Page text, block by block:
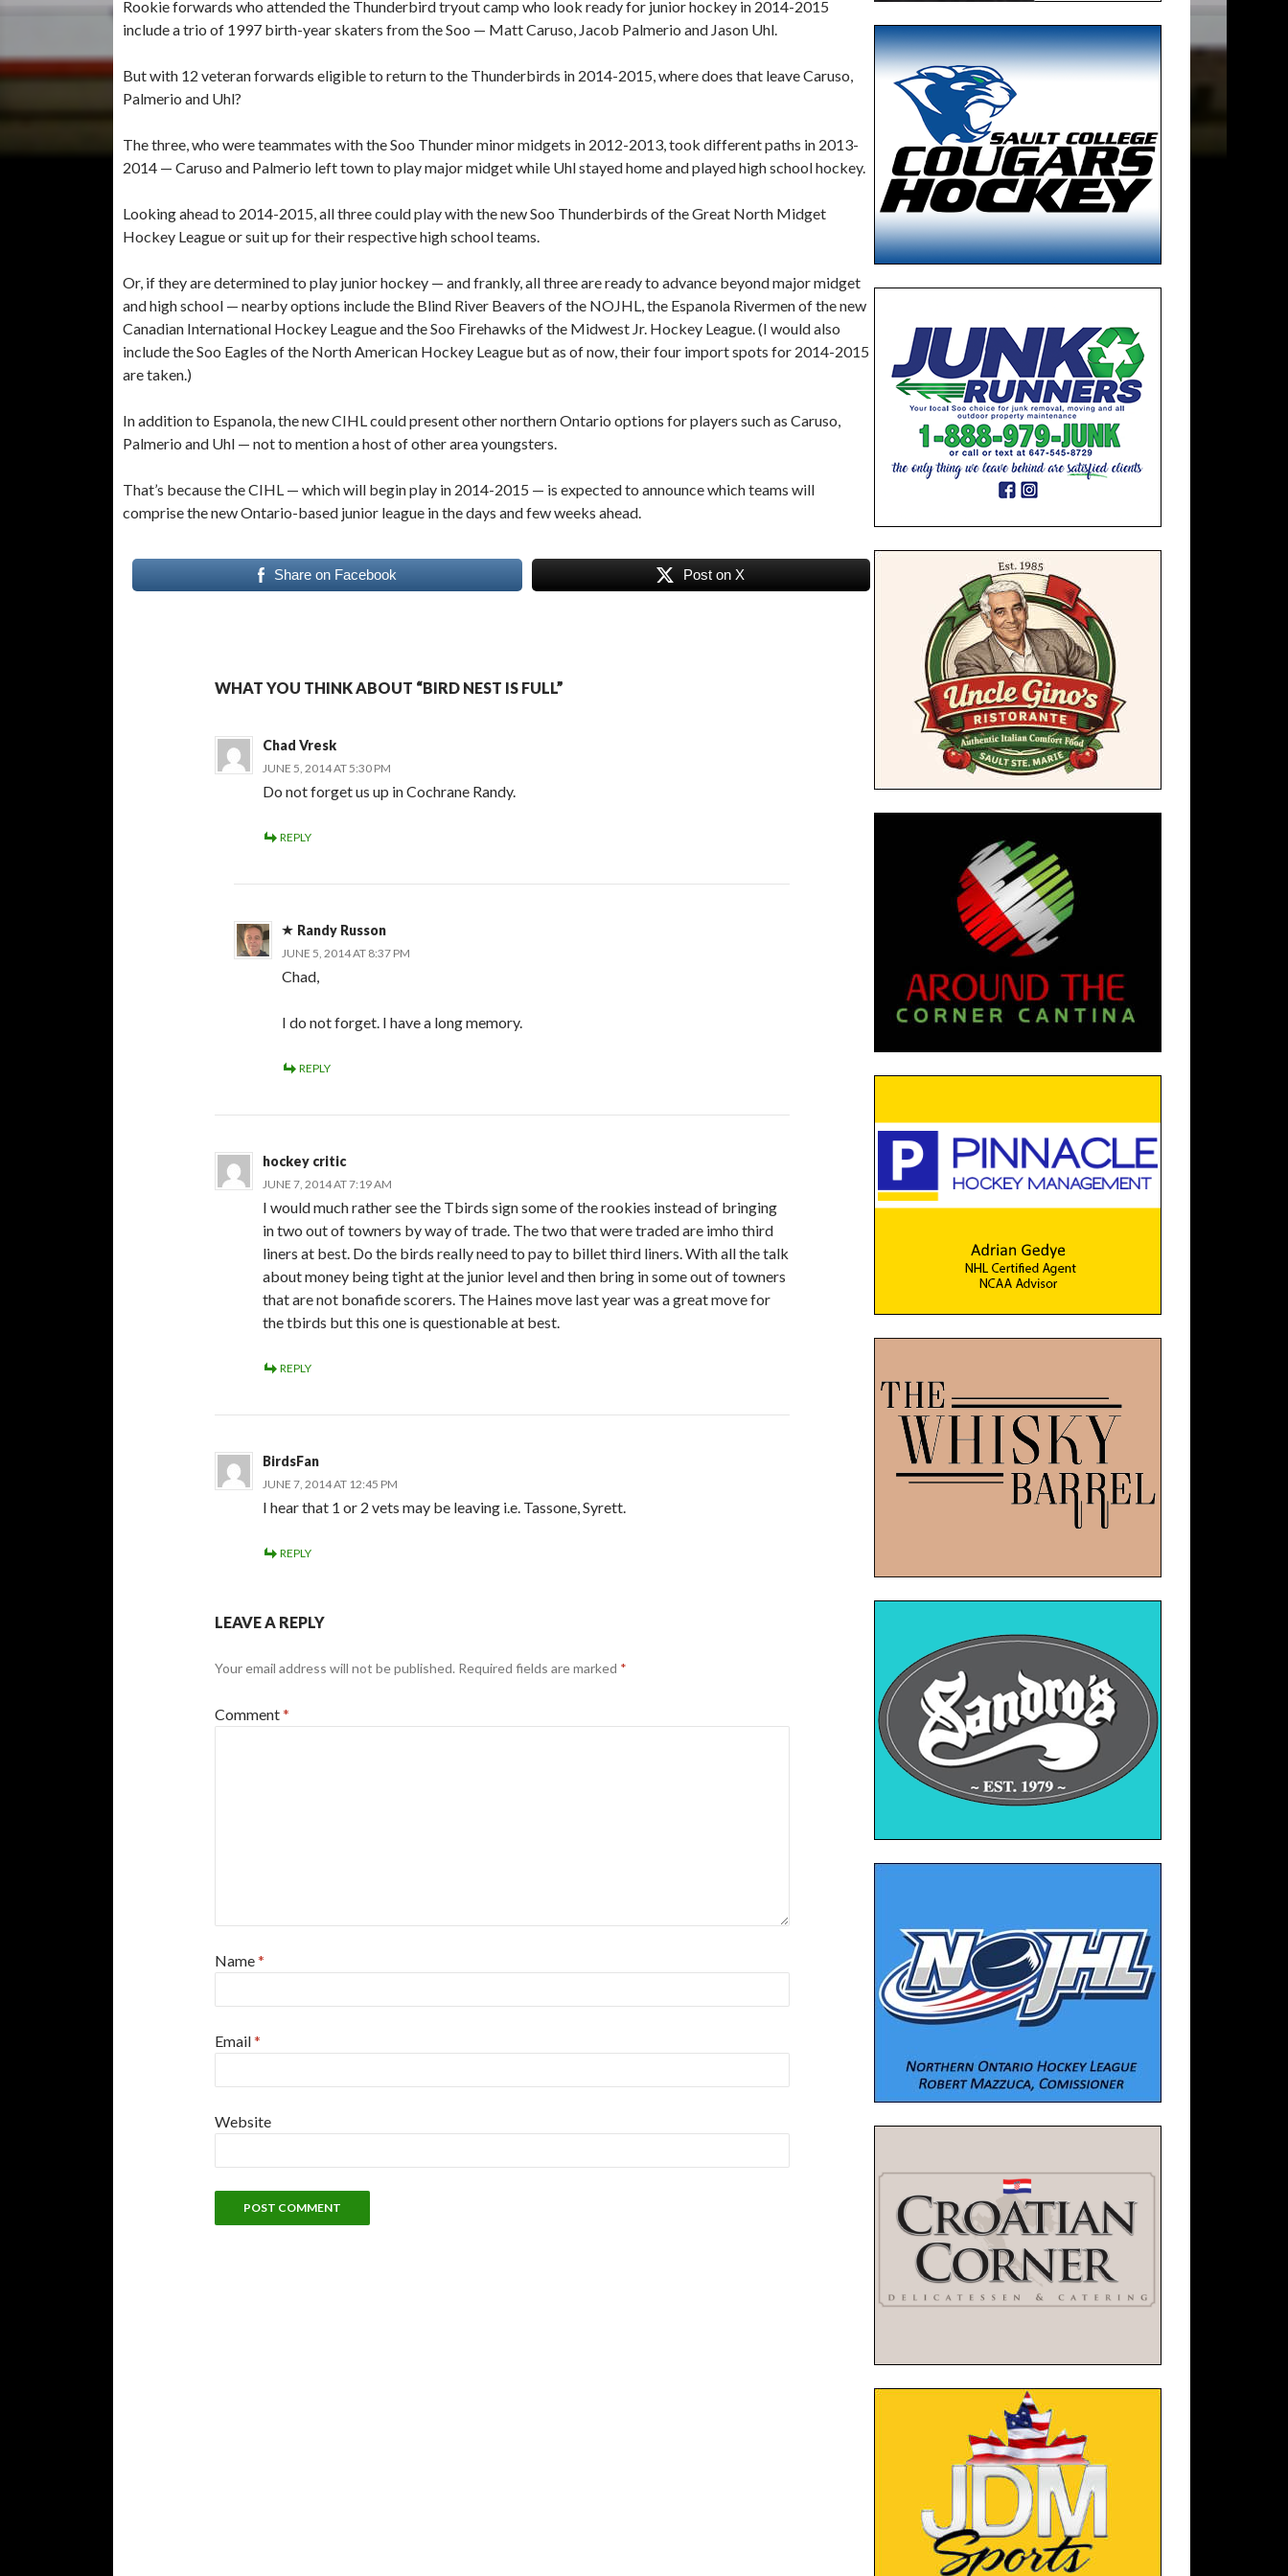
Rookie forwards who attended the Thunderbird tryout camp who look ready for junior hockey in 2014-2015
include a trio of 1997 birth-year skaters from the Soo — Matt Caruso, Jacob Palmerio and Jason Uhl.
But with 12 veteran forwards eligible to return to the Thunderbirds in 2014-2015, where does that leave Caruso,
Palmerio and Uhl?
The three, who were teammates with the Soo Thunder minor midgets in 2012-2013, took different paths in 2013-
2014 — Caruso and Palmerio left town to play major midget while Uhl stayed home and played high school hockey.
Looking ahead to 2014-2015, all three could play with the new Soo Thunderbirds of the Great North Midget
Hockey League or suit up for their respective high school teams.
Or, if they are determined to play junior hockey — and frankly, all three are ready to advance beyond major midget
and high school — nearby options include the Blind River Beavers of the NOJHL, the Espanola Rivermen of the new
Canadian International Hockey League and the Soo Firehawks of the Midwest Jr. Hockey League. (I would also
include the Soo Eagles of the North American Hockey League but as of now, their four import spots for 2014-2015
are taken.)
In addition to Espanola, the new CIHL could present other northern Ontario options for players such as Caruso,
Palmerio and Uhl — not to mention a host of other area youngsters.
That’s because the CIHL — which will begin play in 2014-2015 — is expected to announce which teams will
comprise the new Ontario-based junior league in the days and few weeks ahead.
Share on Facebook Post on X
WHAT YOU THINK ABOUT “BIRD NEST IS FULL”
Chad Vresk
JUNE 5, 2014 AT 5:30 PM
Do not forget us up in Cochrane Randy.
REPLY
Randy Russon
JUNE 5, 2014 AT 8:37 PM
Chad,
I do not forget. I have a long memory.
REPLY
hockey critic
JUNE 7, 2014 AT 7:19 AM
I would much rather see the Tbirds sign some of the rookies instead of bringing
in two out of towners by way of trade. The two that were traded are imho third
liners at best. Do the birds really need to pay to billet third liners. With all the talk
about money being tight at the junior level and then bring in some out of towners
that are not bonafide scorers. The Haines move last year was a great move for
the tbirds but this one is questionable at best.
REPLY
BirdsFan
JUNE 7, 2014 AT 12:45 PM
I hear that 1 or 2 vets may be leaving i.e. Tassone, Syrett.
REPLY
LEAVE A REPLY
Your email address will not be published. Required fields are marked *
Comment*
Name*
Email*
Website